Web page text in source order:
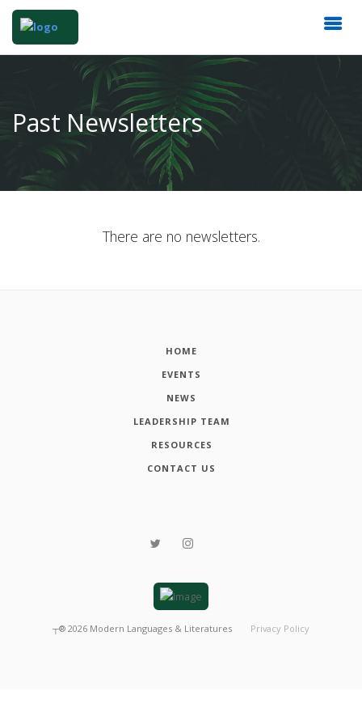
Past Newsletters
There are no newsletters.
HOME
EVENTS
NEWS
LEADERSHIP TEAM
RESOURCES
CONTACT US
┬® 2026 Modern Languages & Literatures Privacy Policy